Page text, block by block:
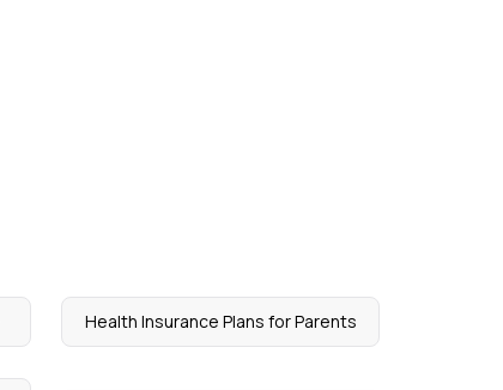
Health Insurance Plans for Parents